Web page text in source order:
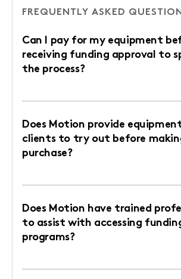
FREQUENTLY ASKED
Can I pay for my equipment
receiving funding approval to
the process?
Does Motion provide
clients to try out before
purchase?
Does Motion have trained
to assist with accessing
programs?